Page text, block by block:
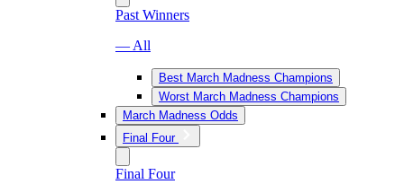
Past Winners
— All
Best March Madness Champions
Worst March Madness Champions
March Madness Odds
Final Four
Final Four